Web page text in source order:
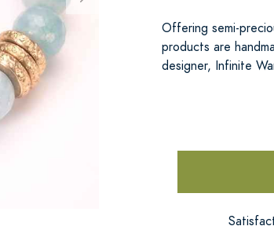
Offering semi-
products are
designer, Infinite